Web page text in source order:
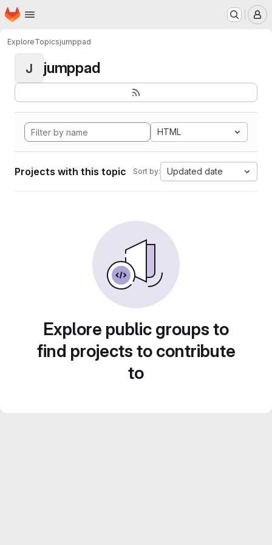
Skip to main content
Homepage
ExploreTopicsjumppad
J jumppad
HTML
Projects with this topic Sort by: Updated date
Explore public groups to
find projects to contribute
to